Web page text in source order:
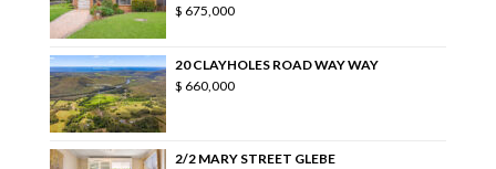
$ 675,000
20 CLAYHOLES ROAD WAY WAY
$ 660,000
2/2 MARY STREET GLEBE